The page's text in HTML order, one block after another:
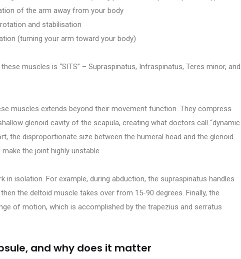
of the arm away from your body
and stabilisation
(turning your arm toward your body)
muscles is “SITS” – Supraspinatus, Infraspinatus, Teres minor, and
muscles extends beyond their movement function. They compress
glenoid cavity of the scapula, creating what doctors call “dynamic
the disproportionate size between the humeral head and the glenoid
the joint highly unstable.
in isolation. For example, during abduction, the supraspinatus handles
the deltoid muscle takes over from 15-90 degrees. Finally, the
of motion, which is accomplished by the trapezius and serratus
and why does it matter